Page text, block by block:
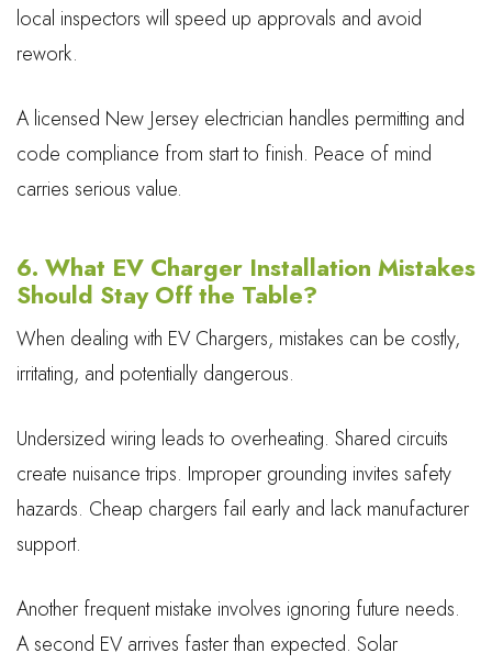
local inspectors will speed up approvals and avoid
rework.
A licensed New Jersey electrician handles permitting and
code compliance from start to finish. Peace of mind
carries serious value.
6. What EV Charger Installation Mistakes
Should Stay Off the Table?
When dealing with EV Chargers, mistakes can be costly,
irritating, and potentially dangerous.
Undersized wiring leads to overheating. Shared circuits
create nuisance trips. Improper grounding invites safety
hazards. Cheap chargers fail early and lack manufacturer
support.
Another frequent mistake involves ignoring future needs.
A second EV arrives faster than expected. Solar